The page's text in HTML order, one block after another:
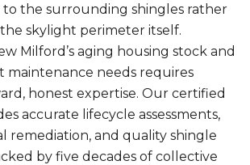
the surrounding shingles rather
skylight perimeter itself.
Milford’s aging housing stock and
maintenance needs requires
honest expertise. Our certified
accurate lifecycle assessments,
remediation, and quality shingle
by five decades of collective